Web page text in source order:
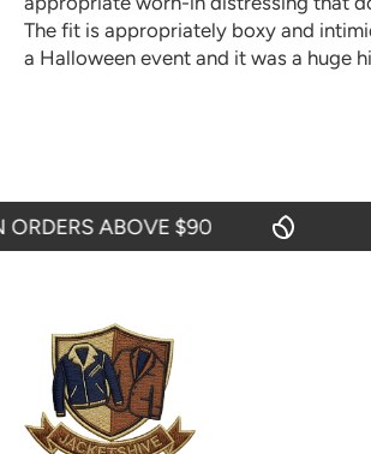
The fit is appropriately boxy and
a Halloween event and it was a huge
ABOVE $90